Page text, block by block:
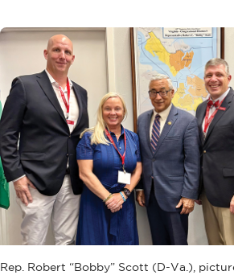
Rep. Robert “Bobby” Scott (D-Va.),